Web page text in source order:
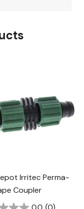
Irritec Perma-
Coupler